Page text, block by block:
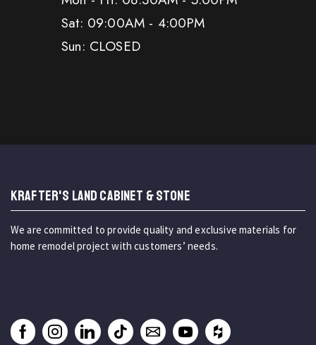
Sat: 09:00AM - 4:00PM
Sun: CLOSED
KRAFTER'S LAND CABINET & STONE
We are committed to provide quality and exclusive materials for
home remodel project with customers’ needs.